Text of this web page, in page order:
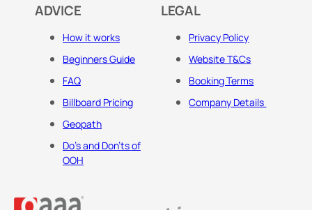
ADVICE
How it works
Beginners Guide
FAQ
Billboard Pricing
Geopath
Do's and Don'ts of
OOH
LEGAL
Privacy Policy
Website T&Cs
Booking Terms
Company Details